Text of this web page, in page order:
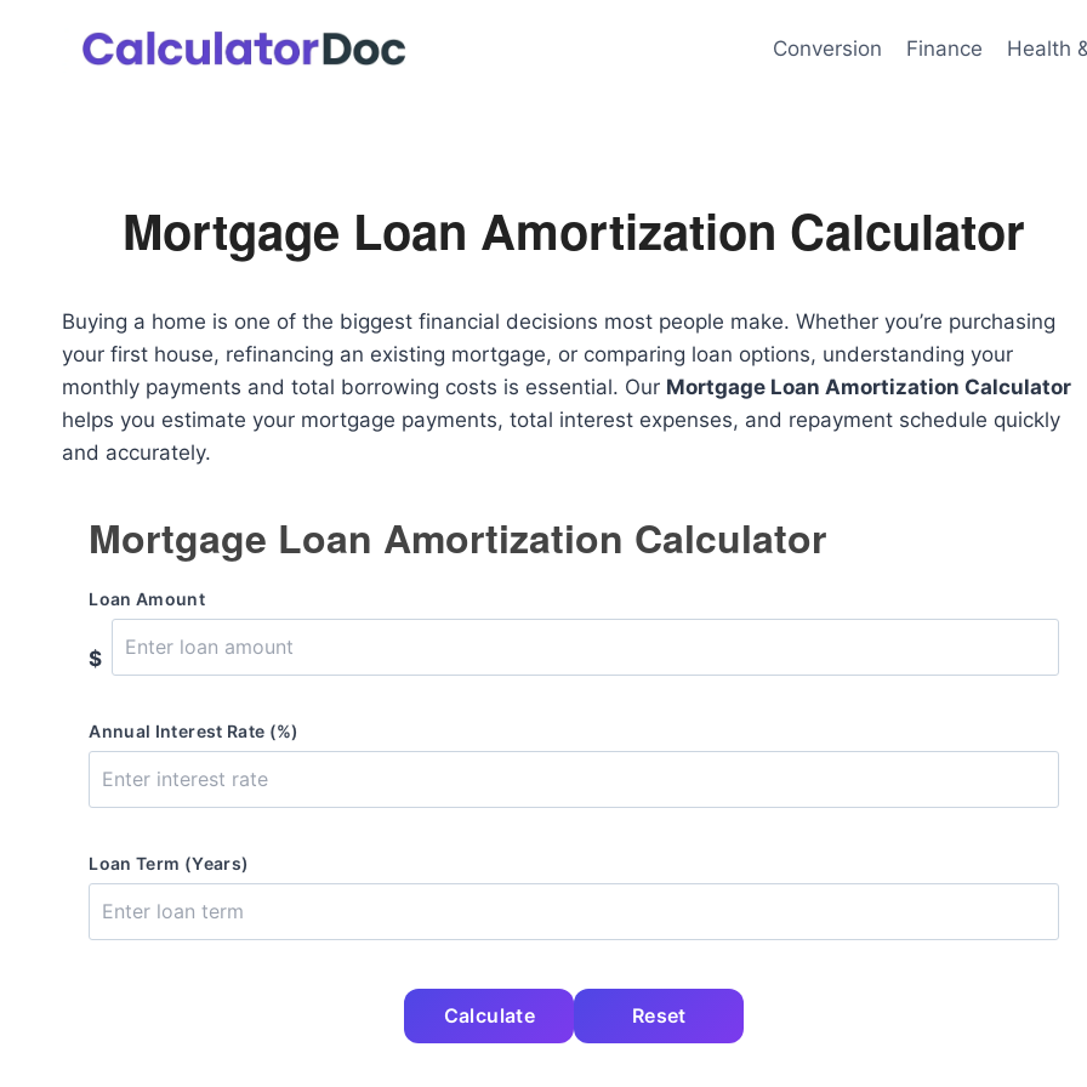
Conversion Finance Health
Mortgage Loan Amortization Calculator
Buying a home is one of the biggest financial decisions most people make. Whether you’re purchasing
your first house, refinancing an existing mortgage, or comparing loan options, understanding your
monthly payments and total borrowing costs is essential. Our Mortgage Loan Amortization Calculator
helps you estimate your mortgage payments, total interest expenses, and repayment schedule quickly
and accurately.
Mortgage Loan Amortization Calculator
Loan Amount
$
Annual Interest Rate (%)
Loan Term (Years)
Calculate Reset